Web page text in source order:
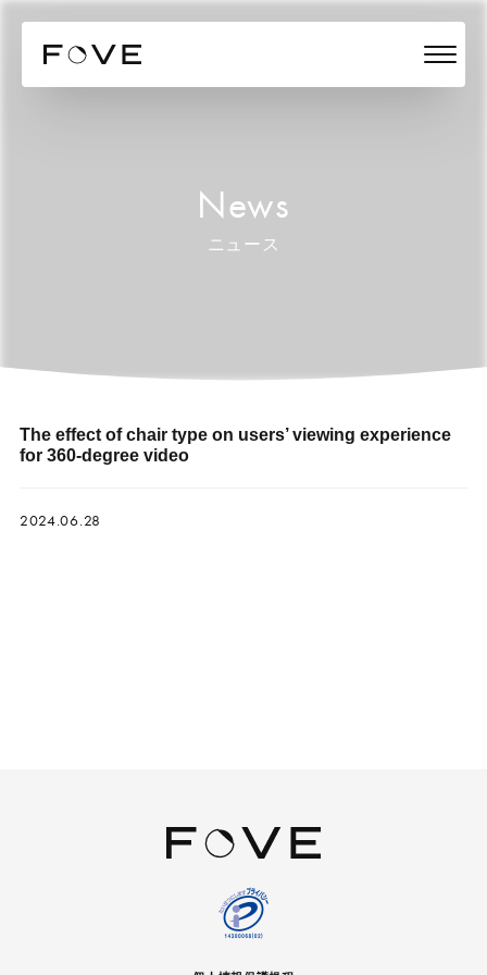
News
ニュース
The effect of chair type on users’ viewing experience
for 360-degree video
2024.06.28